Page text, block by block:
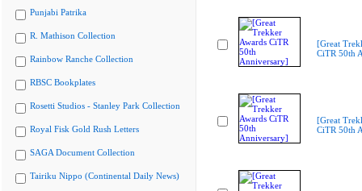
Punjabi Patrika
R. Mathison Collection
Rainbow Ranche Collection
RBSC Bookplates
Rosetti Studios - Stanley Park Collection
Royal Fisk Gold Rush Letters
SAGA Document Collection
Tairiku Nippo (Continental Daily News)
[Great
CiTR 50th
[Great
CiTR 50th